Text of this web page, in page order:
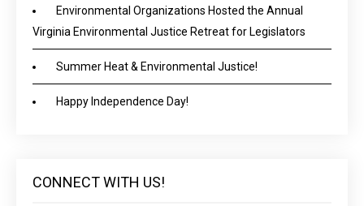
Environmental Organizations Hosted the Annual
Virginia Environmental Justice Retreat for Legislators
Summer Heat & Environmental Justice!
Happy Independence Day!
CONNECT WITH US!